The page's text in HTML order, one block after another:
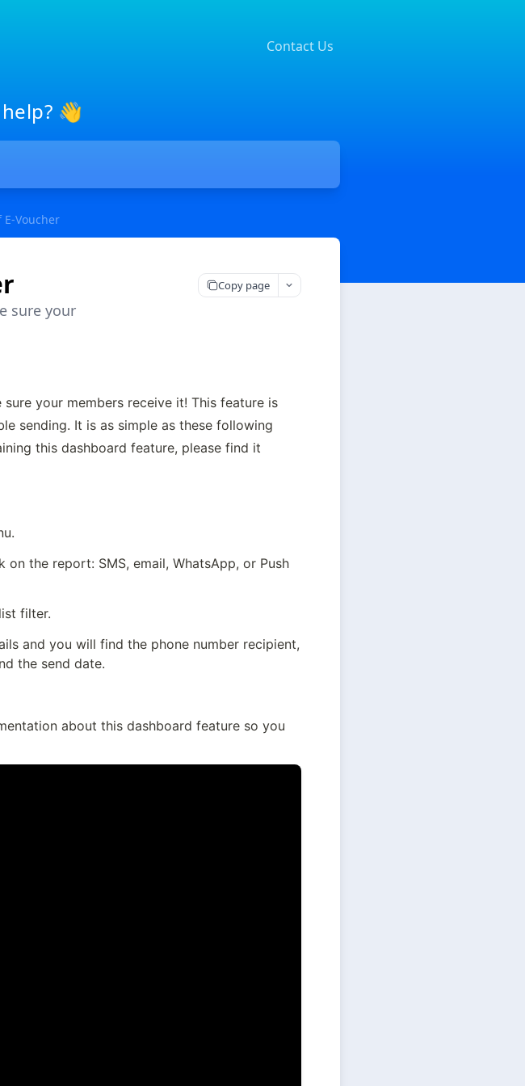
Contact Us
👋
Voucher
Copy page
sure your
your members receive it! This feature is
sending. It is as simple as these following
this dashboard feature, please find it
the report: SMS, email, WhatsApp, or Push
filter.
and you will find the phone number recipient,
the send date.
about this dashboard feature so you